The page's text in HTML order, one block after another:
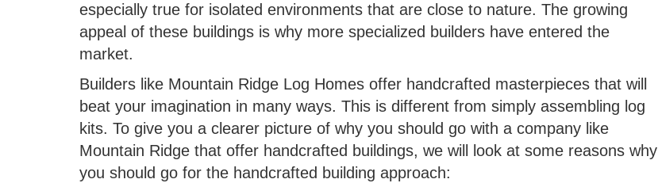
especially true for isolated environments that are close to nature. The growing
appeal of these buildings is why more specialized builders have entered the
market.
Builders like Mountain Ridge Log Homes offer handcrafted masterpieces that will
beat your imagination in many ways. This is different from simply assembling log
kits. To give you a clearer picture of why you should go with a company like
Mountain Ridge that offer handcrafted buildings, we will look at some reasons why
you should go for the handcrafted building approach: